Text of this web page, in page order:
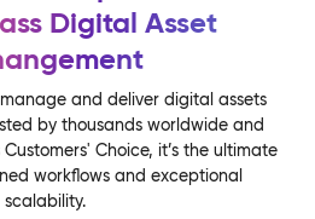
Digital Asset
and deliver digital assets
by thousands worldwide and
Choice, it’s the ultimate
workflows and exceptional
scalability.